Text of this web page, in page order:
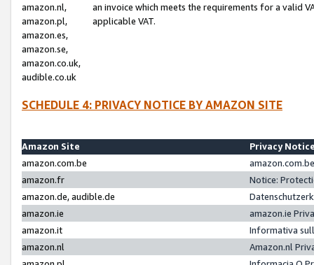
amazon.nl,
amazon.pl,
amazon.es,
amazon.se,
amazon.co.uk,
audible.co.uk
an invoice which meets the requirements for a valid
applicable VAT.
SCHEDULE 4: PRIVACY NOTICE BY AMAZON SITE
Amazon Site
Privacy
amazon.com.be
amazon.fr
Notice:
amazon.de, audible.de
amazon.ie
amazon.ie
amazon.it
Informativa
amazon.nl
Amazon.nl